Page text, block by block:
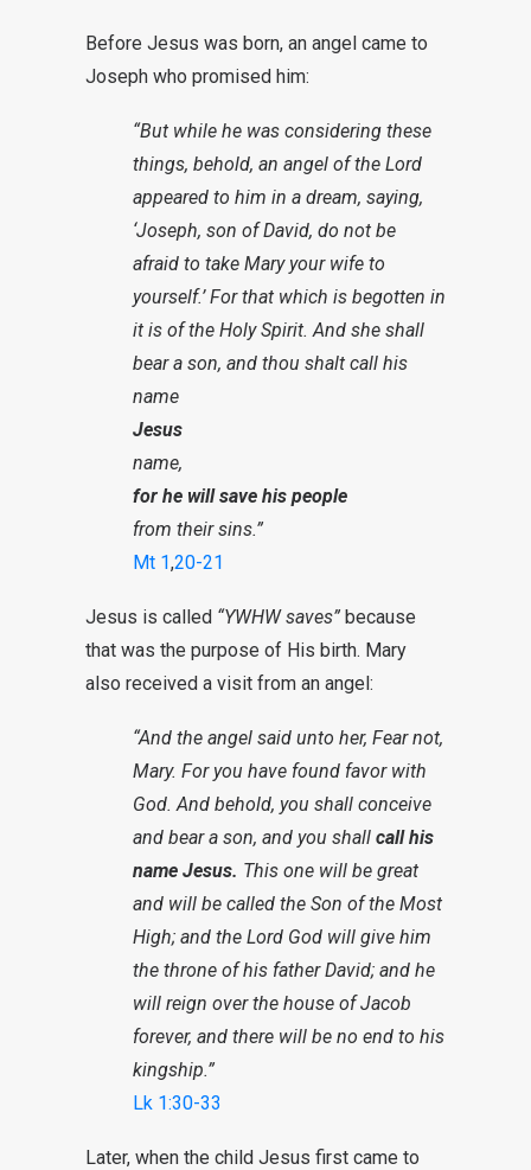
Before Jesus was born, an angel came to
Joseph who promised him:
“But while he was considering these
things, behold, an angel of the Lord
appeared to him in a dream, saying,
‘Joseph, son of David, do not be
afraid to take Mary your wife to
yourself.’ For that which is begotten in
it is of the Holy Spirit. And she shall
bear a son, and thou shalt call his
name
Jesus
name,
for he will save his people
from their sins.”
Mt 1,20-21
Jesus is called “YWHW saves” because
that was the purpose of His birth. Mary
also received a visit from an angel:
“And the angel said unto her, Fear not,
Mary. For you have found favor with
God. And behold, you shall conceive
and bear a son, and you shall call his
name Jesus. This one will be great
and will be called the Son of the Most
High; and the Lord God will give him
the throne of his father David; and he
will reign over the house of Jacob
forever, and there will be no end to his
kingship.”
Lk 1:30-33
Later, when the child Jesus first came to